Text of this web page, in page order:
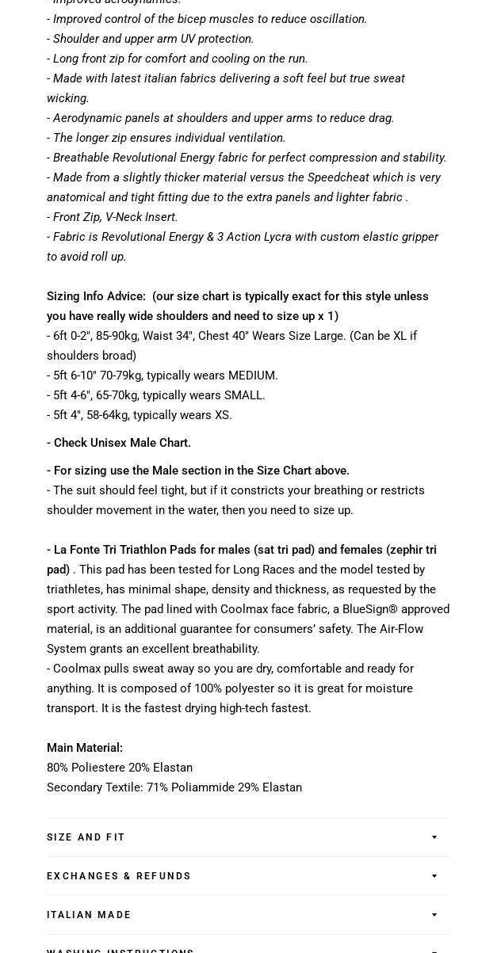
- Improved control of the bicep muscles to reduce oscillation.
- Shoulder and upper arm UV protection.
- Long front zip for comfort and cooling on the run.
- Made with latest italian fabrics delivering a soft feel but true sweat
wicking.
- Aerodynamic panels at shoulders and upper arms to reduce drag.
- The longer zip ensures individual ventilation.
- Breathable Revolutional Energy fabric for perfect compression and stability.
- Made from a slightly thicker material versus the Speedcheat which is very
anatomical and tight fitting due to the extra panels and lighter fabric .
- Front Zip, V-Neck Insert.
- Fabric is Revolutional Energy & 3 Action Lycra with custom elastic gripper
to avoid roll up.
Sizing Info Advice: (our size chart is typically exact for this style unless
you have really wide shoulders and need to size up x 1)
- 6ft 0-2", 85-90kg, Waist 34", Chest 40" Wears Size Large. (Can be XL if
shoulders broad)
- 5ft 6-10" 70-79kg, typically wears MEDIUM.
- 5ft 4-6", 65-70kg, typically wears SMALL.
- 5ft 4", 58-64kg, typically wears XS.
- Check Unisex Male Chart.
- For sizing use the Male section in the Size Chart above.
- The suit should feel tight, but if it constricts your breathing or restricts
shoulder movement in the water, then you need to size up.
- La Fonte Tri Triathlon Pads for males (sat tri pad) and females (zephir tri
pad) . This pad has been tested for Long Races and the model tested by
triathletes, has minimal shape, density and thickness, as requested by the
sport activity. The pad lined with Coolmax face fabric, a BlueSign® approved
material, is an additional guarantee for consumers’ safety. The Air-Flow
System grants an excellent breathability.
- Coolmax pulls sweat away so you are dry, comfortable and ready for
anything. It is composed of 100% polyester so it is great for moisture
transport. It is the fastest drying high-tech fastest.
Main Material:
80% Poliestere 20% Elastan
Secondary Textile: 71% Poliammide 29% Elastan
SIZE AND FIT
EXCHANGES & REFUNDS
ITALIAN MADE